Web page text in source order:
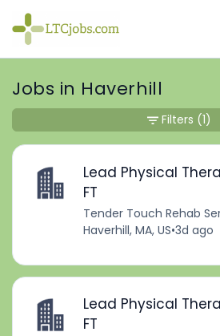
Jobs in Haverhill
Lead Physical
FT
Tender Touch Rehab
Haverhill, MA, US•3d ago
Lead Physical
FT
Filters (1)